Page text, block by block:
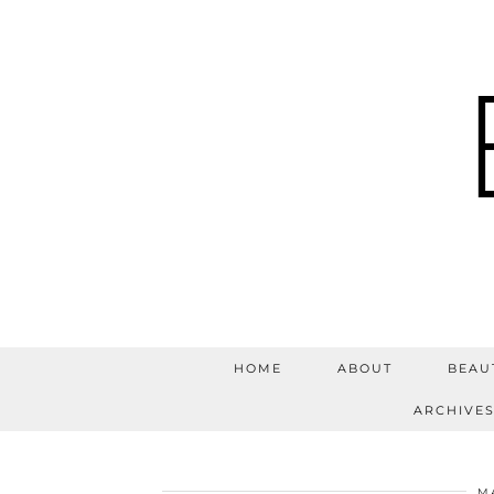
HOME ABOUT
ARCHIVES